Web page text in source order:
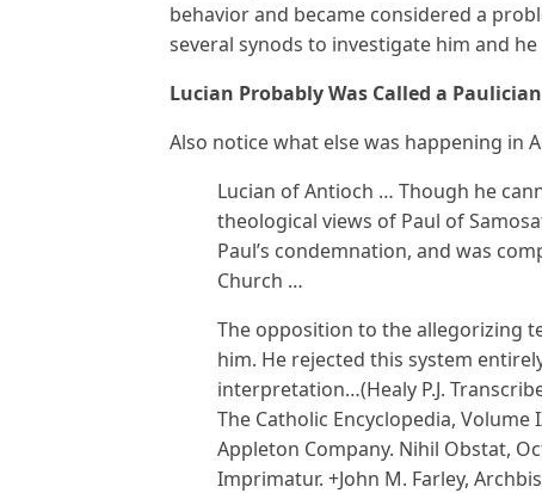
behavior and became considered a
several synods to investigate him and he
Lucian Probably Was Called a Paulician
Also notice what else was happening in
Lucian of Antioch … Though he
theological views of Paul of
Paul’s condemnation, and was
Church …
The opposition to the allegorizing
him. He rejected this system
interpretation…(Healy P.J.
The Catholic Encyclopedia, Volume
Appleton Company. Nihil Obstat,
Imprimatur. +John M. Farley,